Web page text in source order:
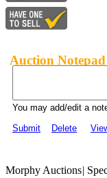
Auction Notepad
You may add/edit a
Submit
Delete
Morphy Auctions|